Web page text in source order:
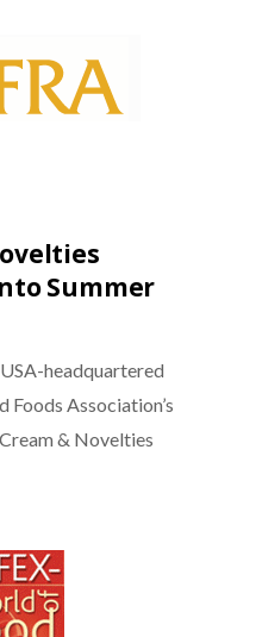
Summer
headquartered
Association’s
& Novelties